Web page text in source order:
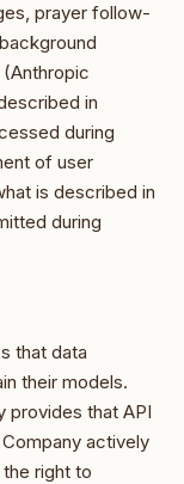
prayer follow-
in
during
of user
is described in
during
that data
their models.
provides that API
actively
right to